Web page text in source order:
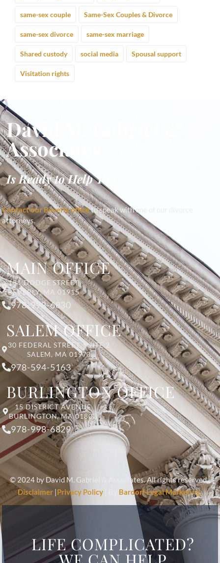
same-sex couple Same-Sex Couples & Divorce
same-sex divorce same-sex marriage
Shared custody social media Spousal support
Visitation rights
David M. Gabriel &
Associates
Is Ready to Help You
Contact our Beverly officeto speak with one of our divorce
attorneys.
MAIN OFFICE
131 DODGE STREET
BEVERLY, MA 01915
978-998-6830
SALEM OFFICE
30 FEDERAL STREET, SUITE 2
SALEM, MA 01970
978-594-5163
BURLINGTON OFFICE
15 DISTRICT AVENUE
BURLINGTON, MA 01803
978-998-6829
© 2024 by David M. Gabriel & Associates. All rights reserved.
Disclaimer|Privacy Policy| By Bardorf Legal Marketing
LIFE COMPLICATED?